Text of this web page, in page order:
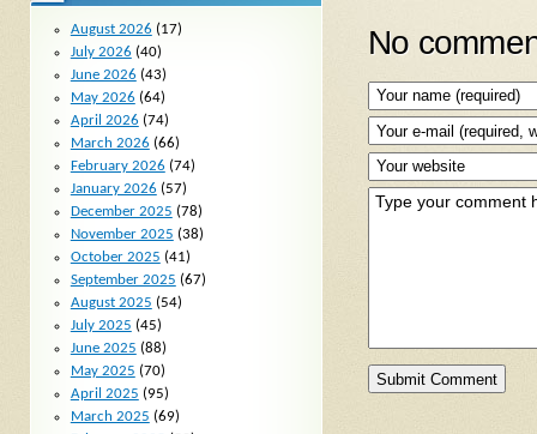
No
August 2026 (17)
July 2026 (40)
June 2026 (43)
May 2026 (64)
April 2026 (74)
March 2026 (66)
February 2026 (74)
January 2026 (57)
December 2025 (78)
November 2025 (38)
October 2025 (41)
September 2025 (67)
August 2025 (54)
July 2025 (45)
June 2025 (88)
May 2025 (70)
April 2025 (95)
March 2025 (69)